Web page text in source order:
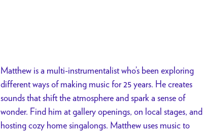
Matthew is a multi-instrumentalist who’s been exploring
different ways of making music for 25 years. He creates
sounds that shift the atmosphere and spark a sense of
wonder. Find him at gallery openings, on local stages, and
hosting cozy home singalongs. Matthew uses music to